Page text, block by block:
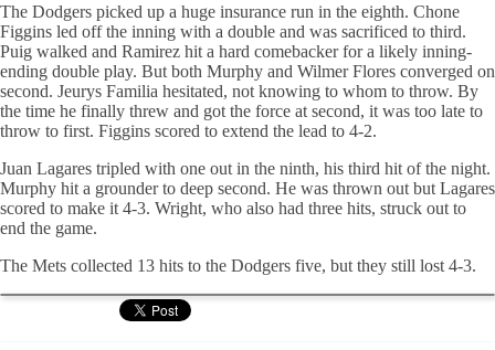
The Dodgers picked up a huge insurance run in the eighth. Chone
Figgins led off the inning with a double and was sacrificed to third.
Puig walked and Ramirez hit a hard comebackerfor a likely inning-
ending double play. But both Murphy and Wilmer Flores converged on
second. Jeurys Familia hesitated, not knowing to whom to throw. By
the time he finally threw and got the force at second, it was too late to
throw to first. Figgins scored to extend the lead to 4-2.
Juan Lagares tripled with one out in the ninth, his third hit of the night.
Murphy hit a grounder to deep second. He was thrown out but Lagares
scored to make it 4-3. Wright, who also had three hits, struck out to
end the game.
The Mets collected 13 hits to the Dodgers five, but they still lost 4-3.